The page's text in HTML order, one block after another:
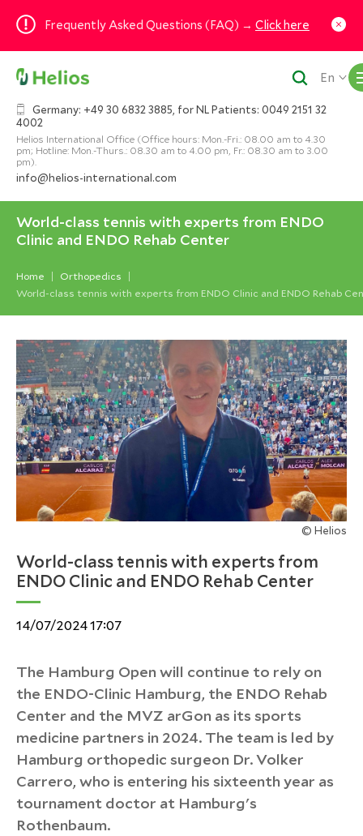
Frequently Asked Questions (FAQ) → Click here
Germany: +49 30 6832 3885, for NL Patients: 0049 2151 32
4002
Helios International Office (Office hours: Mon.-Fri.: 08.00 am to 4.30
pm; Hotline: Mon.-Thurs.: 08.30 am to 4.00 pm, Fr.: 08.30 am to 3.00
pm).
info@helios-international.com
En
World-class tennis with experts from ENDO
Clinic and ENDO Rehab Center
Home
Orthopedics
World-class tennis with experts from ENDO Clinic and ENDO Rehab
© Helios
World-class tennis with experts from
ENDO Clinic and ENDO Rehab Center
14/07/2024 17:07
The Hamburg Open will continue to rely on
the ENDO-Clinic Hamburg, the ENDO Rehab
Center and the MVZ arGon as its sports
medicine partners in 2024. The team is led by
Hamburg orthopedic surgeon Dr. Volker
Carrero, who is entering his sixteenth year as
tournament doctor at Hamburg's
Rothenbaum.